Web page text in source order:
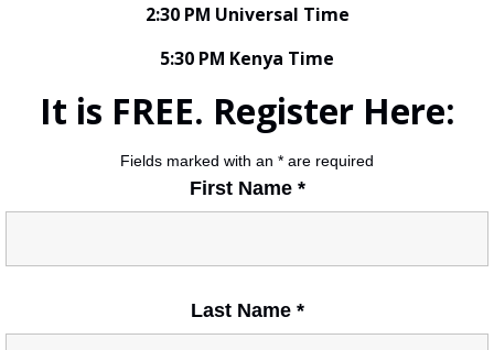
2:30 PM Universal Time
5:30 PM Kenya Time
It is FREE. Register Here:
Fields marked with an * are required
First Name *
Last Name *